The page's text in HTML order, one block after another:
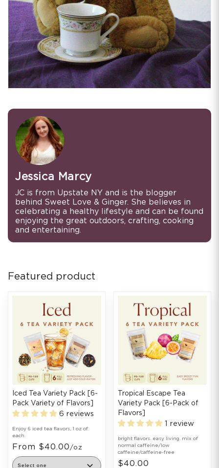
Jessica Marcy
JC is from Upstate NY and is the blogger
behind Sweet Love & Ginger. She believes in
celebrating a healthy lifestyle and can be found
enjoying the great outdoors, crafting, cooking
and entertaining.
Featured product
Iced Tea Variety Pack [6-
Pack Variety of Flavors]
6 reviews
Enjoy 6 iced tea flavors, 1 oz of
each.
From $40.00 /oz
Tropical Escape Tea
Variety Pack [6-Pack of
Flavors]
1 review
bright flavors. easy living. mix of
normal caffeine/low
caffeine/caffeine-free
$40.00